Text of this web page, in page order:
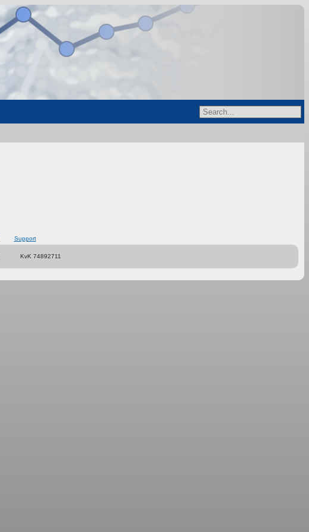
Support
KvK 74892711